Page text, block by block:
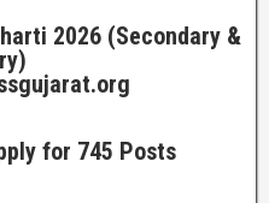
2026 (Secondary &
for 745 Posts